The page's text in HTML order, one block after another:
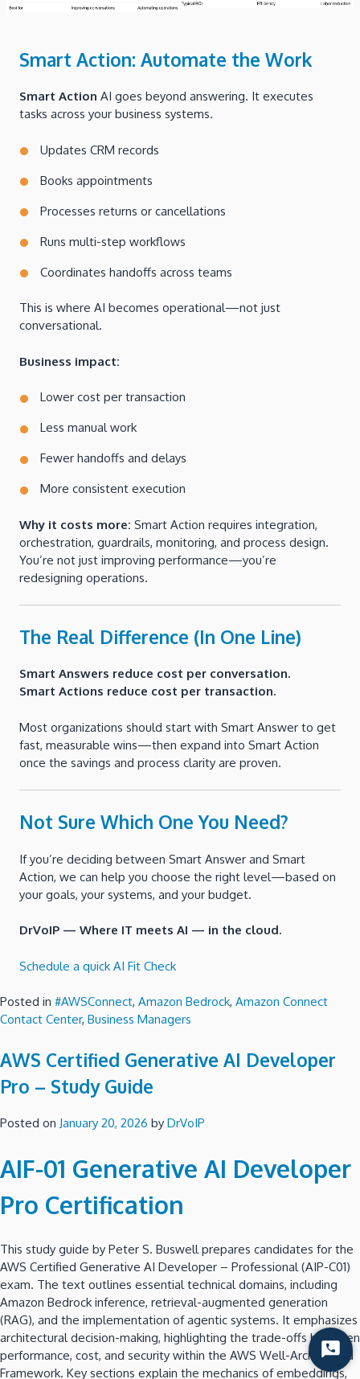
Smart Action: Automate the Work
Smart Action AI goes beyond answering. It executes
tasks across your business systems.
Updates CRM records
Books appointments
Processes returns or cancellations
Runs multi-step workflows
Coordinates handoffs across teams
This is where AI becomes operational—not just
conversational.
Business impact:
Lower cost per transaction
Less manual work
Fewer handoffs and delays
More consistent execution
Why it costs more: Smart Action requires integration,
orchestration, guardrails, monitoring, and process design.
You’re not just improving performance—you’re
redesigning operations.
The Real Difference (In One Line)
Smart Answers reduce cost per conversation.
Smart Actions reduce cost per transaction.
Most organizations should start with Smart Answer to get
fast, measurable wins—then expand into Smart Action
once the savings and process clarity are proven.
Not Sure Which One You Need?
If you’re deciding between Smart Answer and Smart
Action, we can help you choose the right level—based on
your goals, your systems, and your budget.
DrVoIP — Where IT meets AI — in the cloud.
Schedule a quick AI Fit Check
Posted in #AWSConnect, Amazon Bedrock, Amazon Connect
Contact Center, Business Managers
AWS Certified Generative AI Developer
Pro – Study Guide
Posted on January 20, 2026 by DrVoIP
AIF-01 Generative AI Developer
Pro Certification
This study guide by Peter S. Buswell prepares candidates for the
AWS Certified Generative AI Developer – Professional (AIP-C01)
exam. The text outlines essential technical domains, including
Amazon Bedrock inference, retrieval-augmented generation
(RAG), and the implementation of agentic systems. It emphasizes
architectural decision-making, highlighting the trade-offs between
performance, cost, and security within the AWS Well-Architected
Framework. Key sections explain the mechanics of embeddings,
Start
Chat